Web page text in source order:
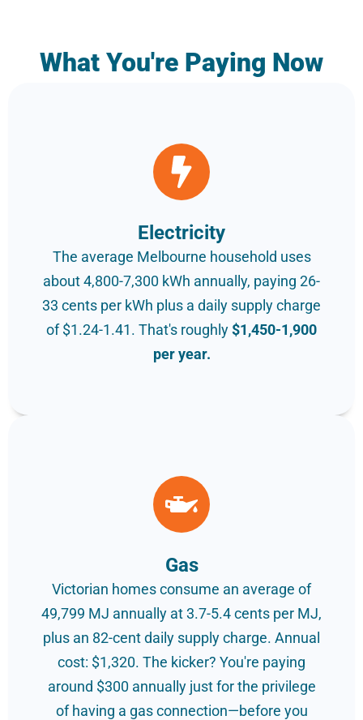
What You're Paying Now
Electricity
The average Melbourne household uses
about 4,800-7,300 kWh annually, paying 26-
33 cents per kWh plus a daily supply charge
of $1.24-1.41. That's roughly$1,450-1,900
per year.
Gas
Victorian homes consume an average of
49,799 MJ annually at 3.7-5.4 cents per MJ,
plus an 82-cent daily supply charge. Annual
cost: $1,320. The kicker? You're paying
around $300 annually just for the privilege
of having a gas connection—before you